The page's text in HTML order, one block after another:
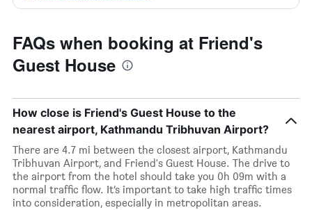
FAQs when booking at Friend's
Guest House
How close is Friend's Guest House to the
nearest airport, Kathmandu Tribhuvan Airport?
There are 4.7 mi between the closest airport, Kathmandu
Tribhuvan Airport, and Friend's Guest House. The drive to
the airport from the hotel should take you 0h 09m with a
normal traffic flow. It’s important to take high traffic times
into consideration, especially in metropolitan areas.